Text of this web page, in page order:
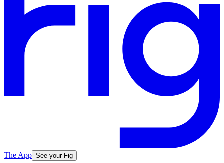
The App See your Fig